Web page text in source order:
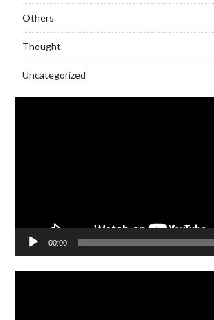
Others
Thought
Uncategorized
00:00